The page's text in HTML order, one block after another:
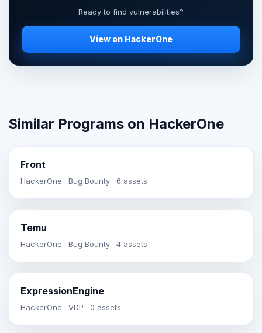
Ready to find vulnerabilities?
View on HackerOne
Similar Programs on HackerOne
Front
HackerOne · Bug Bounty · 6 assets
Temu
HackerOne · Bug Bounty · 4 assets
ExpressionEngine
HackerOne · VDP · 0 assets